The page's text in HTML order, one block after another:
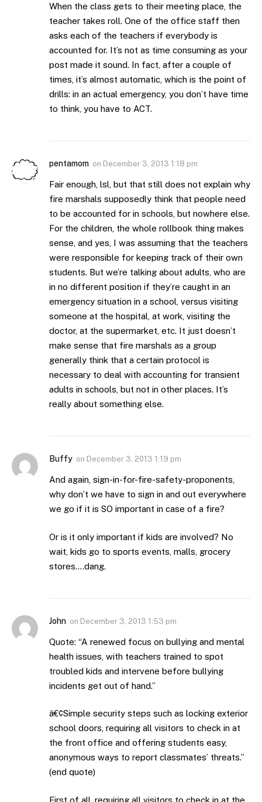
When the class gets to their meeting place, the
teacher takes roll. One of the office staff then
asks each of the teachers if everybody is
accounted for. It’s not as time consuming as your
post made it sound. In fact, after a couple of
times, it’s almost automatic, which is the point of
drills: in an actual emergency, you don’t have time
to think, you have to ACT.
pentamom on December 3, 2013 1:18 pm
Fair enough, lsl, but that still does not explain why
fire marshals supposedly think that people need
to be accounted for in schools, but nowhere else.
For the children, the whole rollbook thing makes
sense, and yes, I was assuming that the teachers
were responsible for keeping track of their own
students. But we’re talking about adults, who are
in no different position if they’re caught in an
emergency situation in a school, versus visiting
someone at the hospital, at work, visiting the
doctor, at the supermarket, etc. It just doesn’t
make sense that fire marshals as a group
generally think that a certain protocol is
necessary to deal with accounting for transient
adults in schools, but not in other places. It’s
really about something else.
Buffy on December 3, 2013 1:19 pm
And again, sign-in-for-fire-safety-proponents,
why don’t we have to sign in and out everywhere
we go if it is SO important in case of a fire?
Or is it only important if kids are involved? No
wait, kids go to sports events, malls, grocery
stores….dang.
John on December 3, 2013 1:53 pm
Quote: “A renewed focus on bullying and mental
health issues, with teachers trained to spot
troubled kids and intervene before bullying
incidents get out of hand.”
â€¢Simple security steps such as locking exterior
school doors, requiring all visitors to check in at
the front office and offering students easy,
anonymous ways to report classmates’ threats.”
(end quote)
First of all, requiring all visitors to check in at the